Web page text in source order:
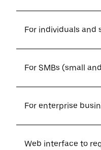
For individuals and
For SMBs (small
For enterprise
Web interface to